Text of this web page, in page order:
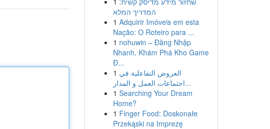
המדריך המלא
1 Adquirir Imóveis em esta
Nação: O Roteiro para ...
1 nohuwin – Đăng Nhập
Nhanh, Khám Phá Kho Game
Đ...
1 العروض التفاعلية في
اجتماعات العمل و المدار...
1 Searching Your Dream
Home?
1 Finger Food: Doskonałe
Przekąski na Imprezę